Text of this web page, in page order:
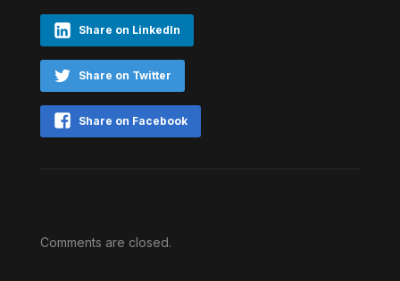
Share on LinkedIn
Share on Twitter
Share on Facebook
Comments are closed.